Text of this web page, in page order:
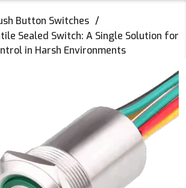
Button Switches
Sealed Switch: A Single Solution for
in Harsh Environments